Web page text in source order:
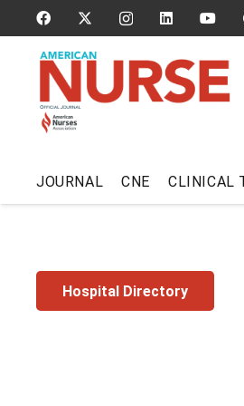
JOURNAL CNE CLINICAL
Hospital Directory